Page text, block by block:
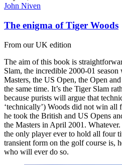
John Niven
The enigma of Tiger Woods
From our UK edition
The aim of this book is
Slam, the incredible 2000-01
Masters, the US Open, the Open
the same time. It’s the Tiger Slam
because purists will argue that
‘technically’) Woods did not win all
he took the British and US Opens
the Masters in April 2001.
the only player ever to hold all four
transient form on the golf course is,
who will ever do so.